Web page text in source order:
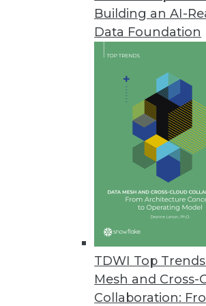
Building an AI-
Data Foundation
TDWI Top
Mesh and Cross-
Collaboration:
IT Spending Remains Strong
Most IT operations and
through the global pandemic.
Machine Learning Models
Adapted to smaller
Altair Updates Panopticon
Cloud-based deployment
content easily via standard web